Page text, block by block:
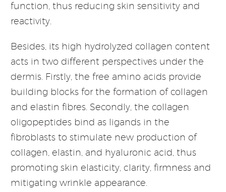
function, thus reducing skin sensitivity and
reactivity.
Besides, its high hydrolyzed collagen content
acts in two different perspectives under the
dermis. Firstly, the free amino acids provide
building blocks for the formation of collagen
and elastin fibres. Secondly, the collagen
oligopeptides bind as ligands in the
fibroblasts to stimulate new production of
collagen, elastin, and hyaluronic acid, thus
promoting skin elasticity, clarity, firmness and
mitigating wrinkle appearance.